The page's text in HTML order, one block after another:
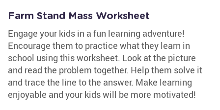
Farm Stand Mass Worksheet
Engage your kids in a fun learning adventure!
Encourage them to practice what they learn in
school using this worksheet. Look at the picture
and read the problem together. Help them solve it
and trace the line to the answer. Make learning
enjoyable and your kids will be more motivated!